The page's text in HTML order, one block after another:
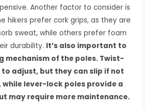
Another factor to consider is
hikers prefer cork grips, as they are
sweat, while others prefer foam
durability. It’s also important to
mechanism of the poles. Twist-
to adjust, but they can slip if not
lever-lock poles provide a
may require more maintenance.